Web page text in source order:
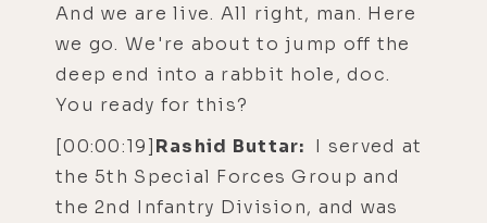
And we are live. All right, man. Here
we go. We're about to jump off the
deep end into a rabbit hole, doc.
You ready for this?
[00:00:19]Rashid Buttar: I served at
the 5th Special Forces Group and
the 2nd Infantry Division, and was